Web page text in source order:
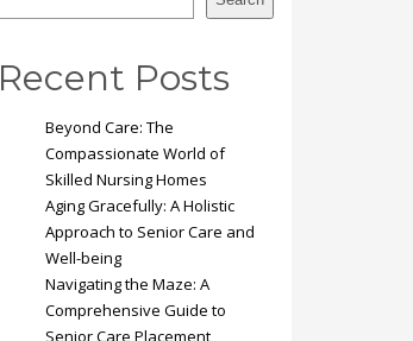
Recent Posts
Beyond Care: The
Compassionate World of
Skilled Nursing Homes
Aging Gracefully: A Holistic
Approach to Senior Care and
Well-being
Navigating the Maze: A
Comprehensive Guide to
Senior Care Placement